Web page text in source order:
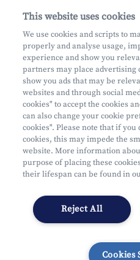
About us
Practical questions
Mifid
Privacy
Legal information
Subject to supervision by the CDZ
Cookies Settings
This website uses cookies
We use cookies and scripts to
properly and analyse usage,
experience and show you
partners may place advertising
show you ads that may be
websites and through social
cookies" to accept the cookies
can also change your cookie
cookies". Please note that if you
cookies, this may impede the
website. More information
purpose of placing these
their lifespan can be found in
Reject All
Cookies